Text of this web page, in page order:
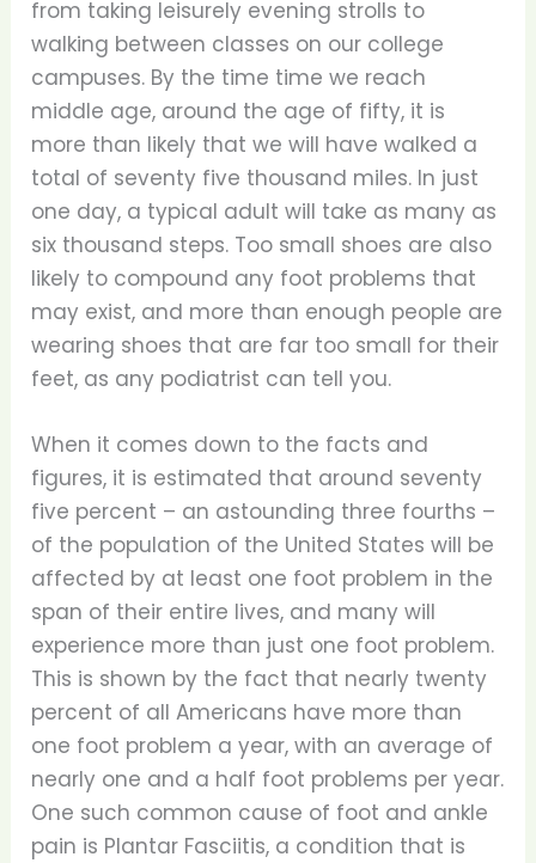
from taking leisurely evening strolls to
walking between classes on our college
campuses. By the time time we reach
middle age, around the age of fifty, it is
more than likely that we will have walked a
total of seventy five thousand miles. In just
one day, a typical adult will take as many as
six thousand steps. Too small shoes are also
likely to compound any foot problems that
may exist, and more than enough people are
wearing shoes that are far too small for their
feet, as any podiatrist can tell you.
When it comes down to the facts and
figures, it is estimated that around seventy
five percent – an astounding three fourths –
of the population of the United States will be
affected by at least one foot problem in the
span of their entire lives, and many will
experience more than just one foot problem.
This is shown by the fact that nearly twenty
percent of all Americans have more than
one foot problem a year, with an average of
nearly one and a half foot problems per year.
One such common cause of foot and ankle
pain is Plantar Fasciitis, a condition that is